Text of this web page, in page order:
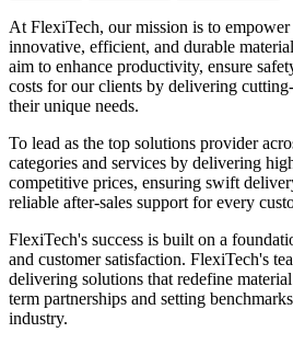
At FlexiTech, our mission is to
innovative, efficient, and durable
aim to enhance productivity, ensure
costs for our clients by delivering
their unique needs.
To lead as the top solutions provider
categories and services by delivering
competitive prices, ensuring swift
reliable after-sales support for every
FlexiTech's success is built on a
and customer satisfaction. FlexiTech's
delivering solutions that redefine
term partnerships and setting
industry.